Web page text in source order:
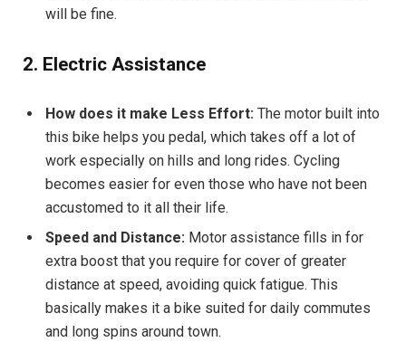
will be fine.
2. Electric Assistance
How does it make Less Effort: The motor built into
this bike helps you pedal, which takes off a lot of
work especially on hills and long rides. Cycling
becomes easier for even those who have not been
accustomed to it all their life.
Speed and Distance: Motor assistance fills in for
extra boost that you require for cover of greater
distance at speed, avoiding quick fatigue. This
basically makes it a bike suited for daily commutes
and long spins around town.